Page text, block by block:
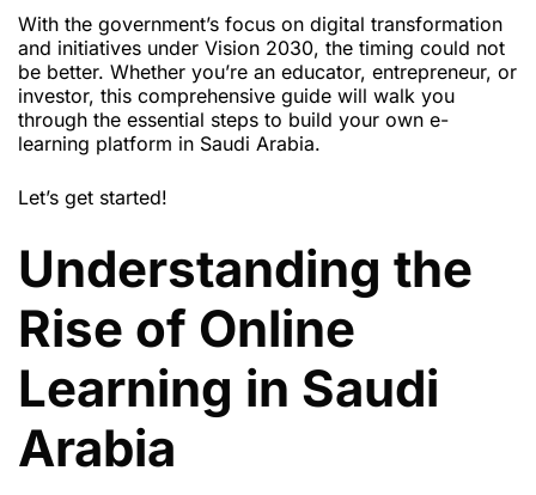
With the government’s focus on digital transformation
and initiatives under Vision 2030, the timing could not
be better. Whether you’re an educator, entrepreneur, or
investor, this comprehensive guide will walk you
through the essential steps to build your own e-
learning platform in Saudi Arabia.
Let’s get started!
Understanding the
Rise of Online
Learning in Saudi
Arabia